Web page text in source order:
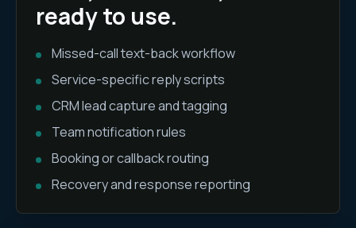
ready to use.
Missed-call text-back workflow
Service-specific reply scripts
CRM lead capture and tagging
Team notification rules
Booking or callback routing
Recovery and response reporting